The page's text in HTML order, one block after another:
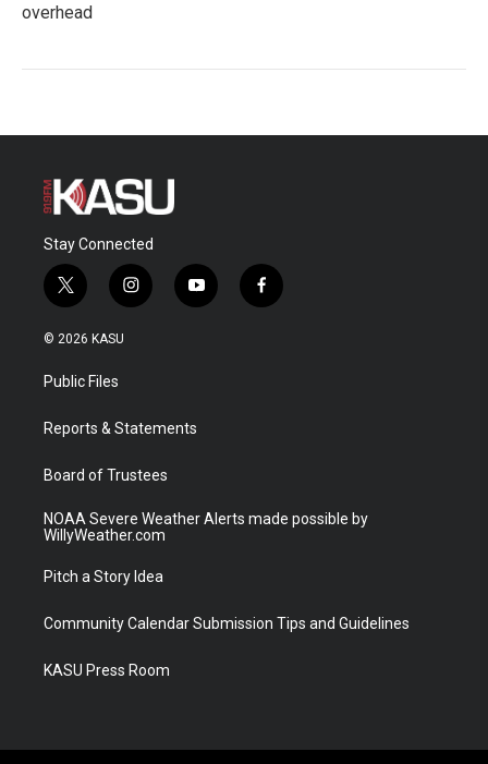
overhead
Stay Connected
t
w
i
t
e
i
n
a
y
o
f
a
© 2026 KASU
Public Files
Reports & Statements
Board of Trustees
NOAA Severe Weather Alerts made possible by
WillyWeather.com
Pitch a Story Idea
Community Calendar Submission Tips and Guidelines
KASU Press Room